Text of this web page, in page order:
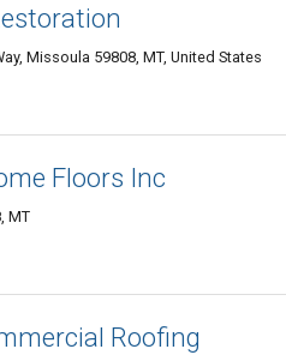
Missoula 59808, MT, United States
Floors Inc
MT
Roofing